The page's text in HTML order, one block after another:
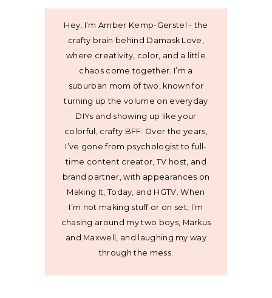
Hey, I’m Amber Kemp-Gerstel - the
crafty brain behind Damask Love,
where creativity, color, and a little
chaos come together. I’m a
suburban mom of two, known for
turning up the volume on everyday
DIYs and showing up like your
colorful, crafty BFF. Over the years,
I’ve gone from psychologist to full-
time content creator, TV host, and
brand partner, with appearances on
Making It, Today, and HGTV. When
I’m not making stuff or on set, I’m
chasing around my two boys, Markus
and Maxwell, and laughing my way
through the mess.